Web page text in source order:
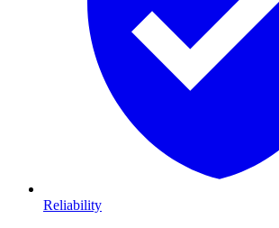
Reliability